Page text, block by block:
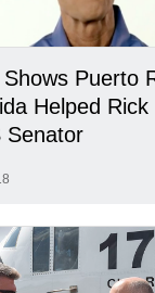
Puerto
Helped Rick
Senator